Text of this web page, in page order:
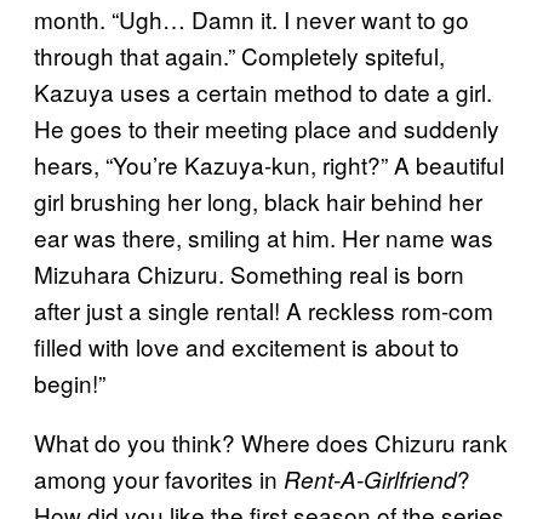
month. “Ugh… Damn it. I never want to go
through that again.” Completely spiteful,
Kazuya uses a certain method to date a girl.
He goes to their meeting place and suddenly
hears, “You’re Kazuya-kun, right?” A beautiful
girl brushing her long, black hair behind her
ear was there, smiling at him. Her name was
Mizuhara Chizuru. Something real is born
after just a single rental! A reckless rom-com
filled with love and excitement is about to
begin!”
What do you think? Where does Chizuru rank
among your favorites in Rent-A-Girlfriend?